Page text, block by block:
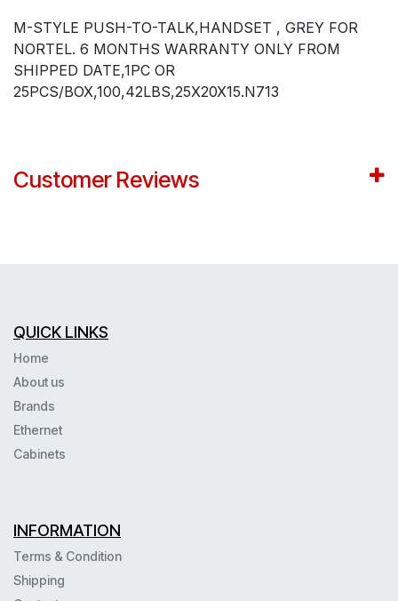
M-STYLE PUSH-TO-TALK,HANDSET , GREY FOR
NORTEL. 6 MONTHS WARRANTY ONLY FROM
SHIPPED DATE,1PC OR
25PCS/BOX,100,42LBS,25X20X15.N713
Customer Reviews
QUICK LINKS
Home
About us
Brands
Ethernet
Cabinets
INFORMATION
Terms & Condition
Shipping